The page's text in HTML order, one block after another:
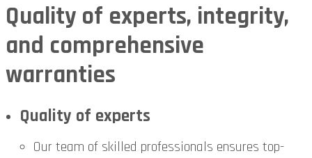
Quality of experts, integrity,
and comprehensive
warranties
Quality of experts
Our team of skilled professionals ensures top-